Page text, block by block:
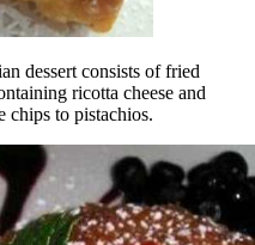
dessert consists of fried
ricotta cheese and
chips to pistachios.